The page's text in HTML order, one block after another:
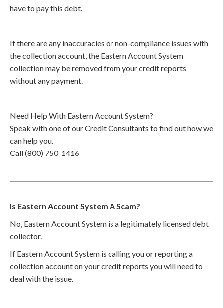
have to pay this debt.
If there are any inaccuracies or non-compliance issues with
the collection account, the Eastern Account System
collection may be removed from your credit reports
without any payment.
Need Help With Eastern Account System?
Speak with one of our Credit Consultants to find out how we
can help you.
Call (800) 750-1416
Is Eastern Account System A Scam?
No, Eastern Account System is a legitimately licensed debt
collector.
If Eastern Account System is calling you or reporting a
collection account on your credit reports you will need to
deal with the issue.